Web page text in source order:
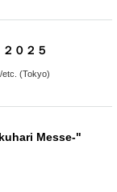
０２５
etc. (Tokyo)
Messe-"